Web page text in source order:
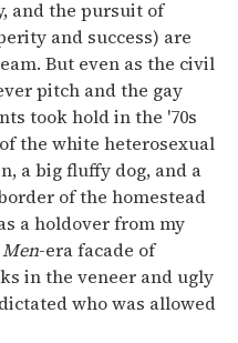
and the pursuit of
and success) are
But even as the civil
pitch and the gay
took hold in the '70s
the white heterosexual
a big fluffy dog, and a
of the homestead
a holdover from my
-era facade of
in the veneer and ugly
who was allowed